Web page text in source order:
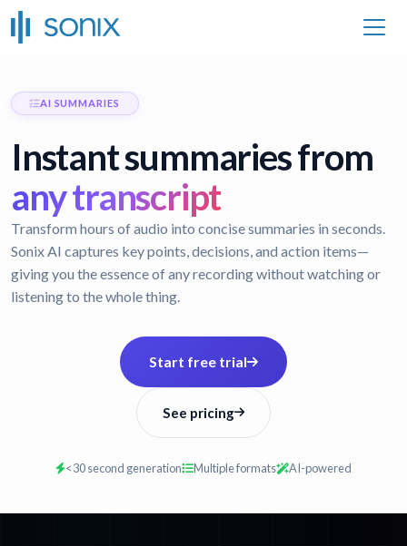
AI SUMMARIES
Instant summaries from
any transcript
Transform hours of audio into concise summaries in seconds.
Sonix AI captures key points, decisions, and action items—
giving you the essence of any recording without watching or
listening to the whole thing.
Start free trial
See pricing
<30 second generation Multiple formats AI-powered